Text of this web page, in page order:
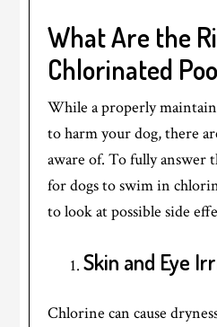
What Are the
Chlorinated
While a properly
to harm your dog, there
aware of. To fully answer
for dogs to swim in
to look at possible side
Skin and Eye
Chlorine can cause